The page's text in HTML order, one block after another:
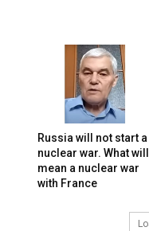
Russia will not start a
nuclear war. What will
mean a nuclear war
with France